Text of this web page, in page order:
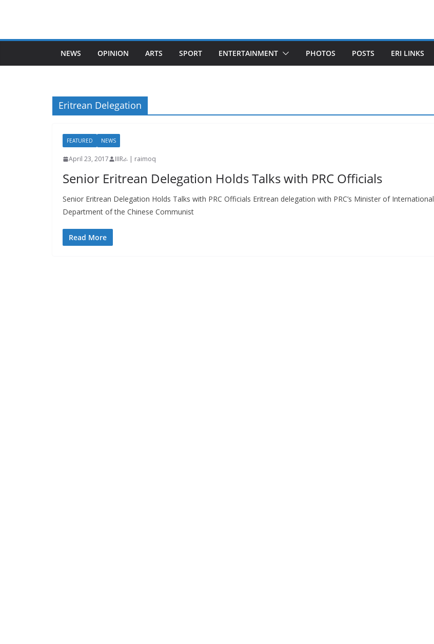
NEWS OPINION ARTS SPORT ENTERTAINMENT PHOTOS POSTS ERI LINKS
Eritrean Delegation
FEATURED NEWS
April 23, 2017 IIIRራ | raimoq
Senior Eritrean Delegation Holds Talks with PRC Officials
Senior Eritrean Delegation Holds Talks with PRC Officials Eritrean delegation with PRC’s Minister of International
Department of the Chinese Communist
Read More